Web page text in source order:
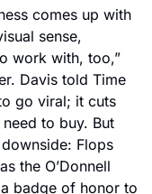
comes up with
sense,
work with, too,”
Davis told Time
go viral; it cuts
to buy. But
Flops
the O’Donnell
a badge of honor to